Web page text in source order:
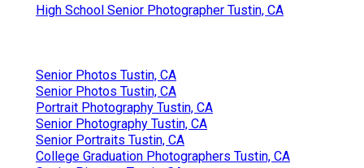
High School Senior Photographer Tustin, CA
Senior Photos Tustin, CA
Senior Photos Tustin, CA
Portrait Photography Tustin, CA
Senior Photography Tustin, CA
Senior Portraits Tustin, CA
College Graduation Photographers Tustin, CA